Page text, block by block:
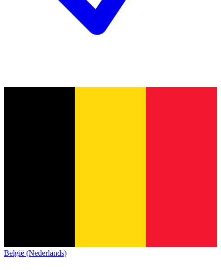
België (Nederlands)